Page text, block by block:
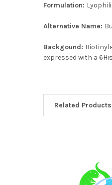
Formulation:
Alternative Name:
Backgound:
expressed with a
Related Products